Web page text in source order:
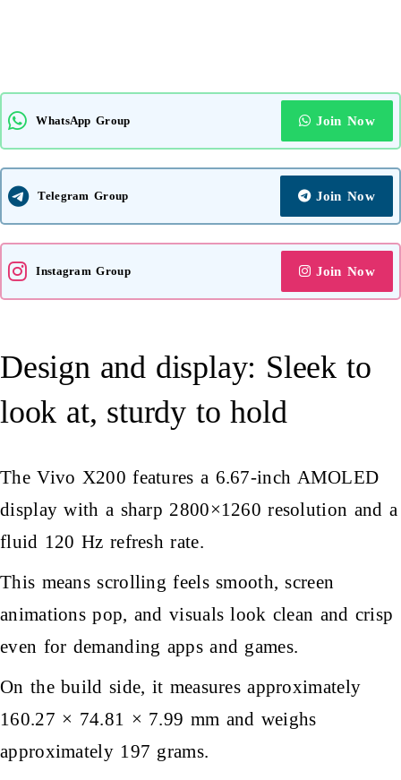
WhatsApp Group Join Now
Telegram Group Join Now
Instagram Group Join Now
Design and display: Sleek to
look at, sturdy to hold
The Vivo X200 features a 6.67-inch AMOLED
display with a sharp 2800×1260 resolution and a
fluid 120 Hz refresh rate.
This means scrolling feels smooth, screen
animations pop, and visuals look clean and crisp
even for demanding apps and games.
On the build side, it measures approximately
160.27 × 74.81 × 7.99 mm and weighs
approximately 197 grams.